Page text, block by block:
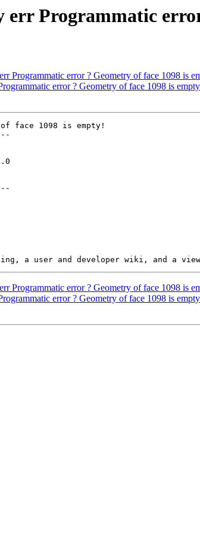
err Programmatic
Programmatic error ? Geometry of face 1098 is
error ? Geometry of face 1098 is
face 1098 is empty!
Programmatic error ? Geometry of face 1098 is
error ? Geometry of face 1098 is